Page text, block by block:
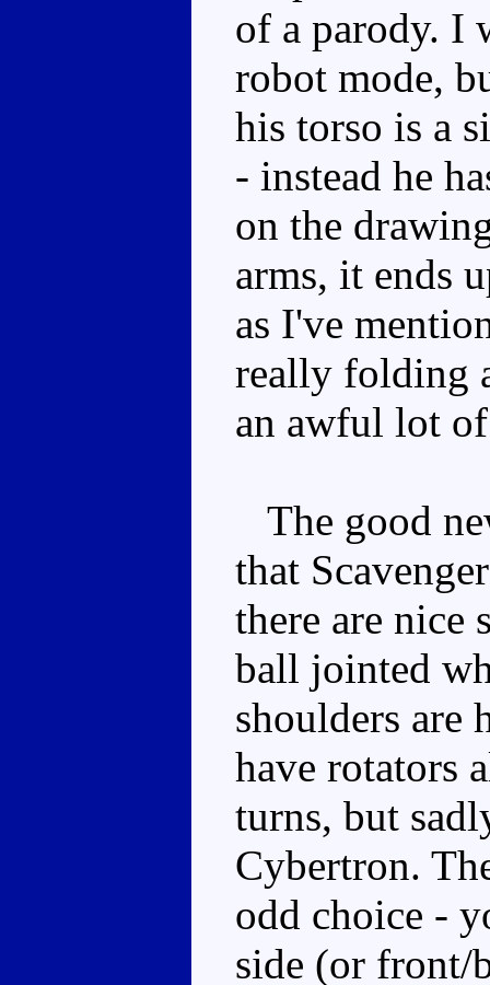
of a parody. I
robot mode,
his torso is a
- instead he
on the
arms, it ends
as I've
really folding
an awful lot
The good
that
there are nice
ball jointed
shoulders are
have rotators
turns, but
Cybertron.
odd choice -
side (or front/